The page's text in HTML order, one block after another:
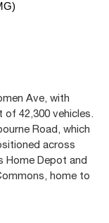
Ave, with
42,300 vehicles.
Road, which
across
Home Depot and
home to